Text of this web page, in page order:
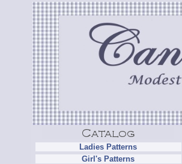
Ladies Patterns
Girl's Patterns